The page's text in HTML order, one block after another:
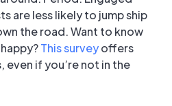
are less likely to jump ship
the road. Want to know
This surveyoffers
even if you’re not in the